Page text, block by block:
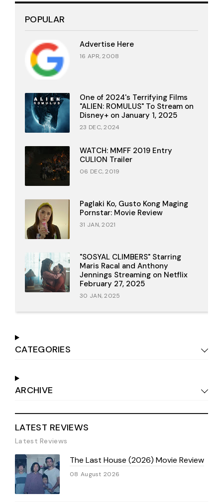
POPULAR
Advertise Here
16 APR, 2008
One of 2024's Terrifying Films
"ALIEN: ROMULUS" To Stream on
Disney+ on January 1, 2025
23 DEC, 2024
WATCH: MMFF 2019 Entry
CULION Trailer
06 DEC, 2019
Paglaki Ko, Gusto Kong Maging
Pornstar: Movie Review
31 JAN, 2021
"SOSYAL CLIMBERS" Starring
Maris Racal and Anthony
Jennings Streaming on Netflix
February 27, 2025
30 JAN, 2025
CATEGORIES
ARCHIVE
LATEST REVIEWS
Latest Reviews
The Last House (2026) Movie Review
08 August 2026